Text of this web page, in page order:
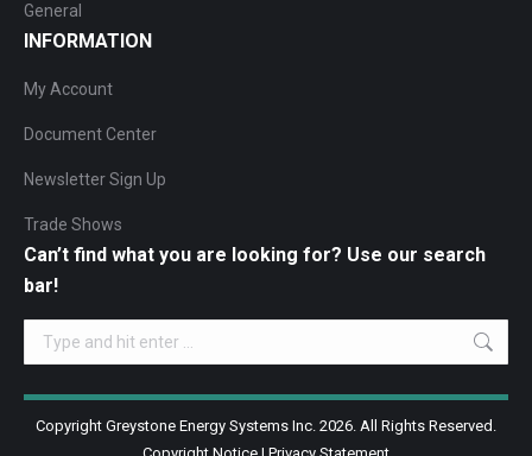
General
INFORMATION
My Account
Document Center
Newsletter Sign Up
Trade Shows
Can’t find what you are looking for? Use our search
bar!
Search:
Copyright Greystone Energy Systems Inc. 2026. All Rights Reserved.